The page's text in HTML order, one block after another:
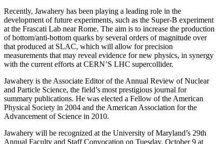
Recently, Jawahery has been playing a leading role in the
development of future experiments, such as the Super-B experiment
at the Frascati Lab near Rome. The aim is to increase the production
of bottom/anti-bottom quarks by several orders of magnitude over
that produced at SLAC, which will allow for precision
measurements that may reveal evidence for new physics, in synergy
with the current efforts at CERN’S LHC supercollider.
Jawahery is the Associate Editor of the Annual Review of Nuclear
and Particle Science, the field’s most prestigious journal for
summary publications. He was elected a Fellow of the American
Physical Society in 2004 and the American Association for the
Advancement of Science in 2010.
Jawahery will be recognized at the University of Maryland’s 29th
Annual Faculty and Staff Convocation on Tuesday, October 9 at